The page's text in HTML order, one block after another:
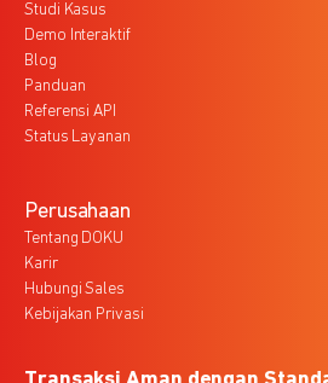
Studi Kasus
Demo Interaktif
Blog
Panduan
Referensi API
Status Layanan
Perusahaan
Tentang DOKU
Karir
Hubungi Sales
Kebijakan Privasi